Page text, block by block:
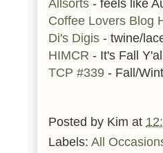
Coffee Lovers Blog
Di's Digis - twine/
HIMCR - It's Fall
TCP #339 - Fall/
Posted by Kim at
Labels: All